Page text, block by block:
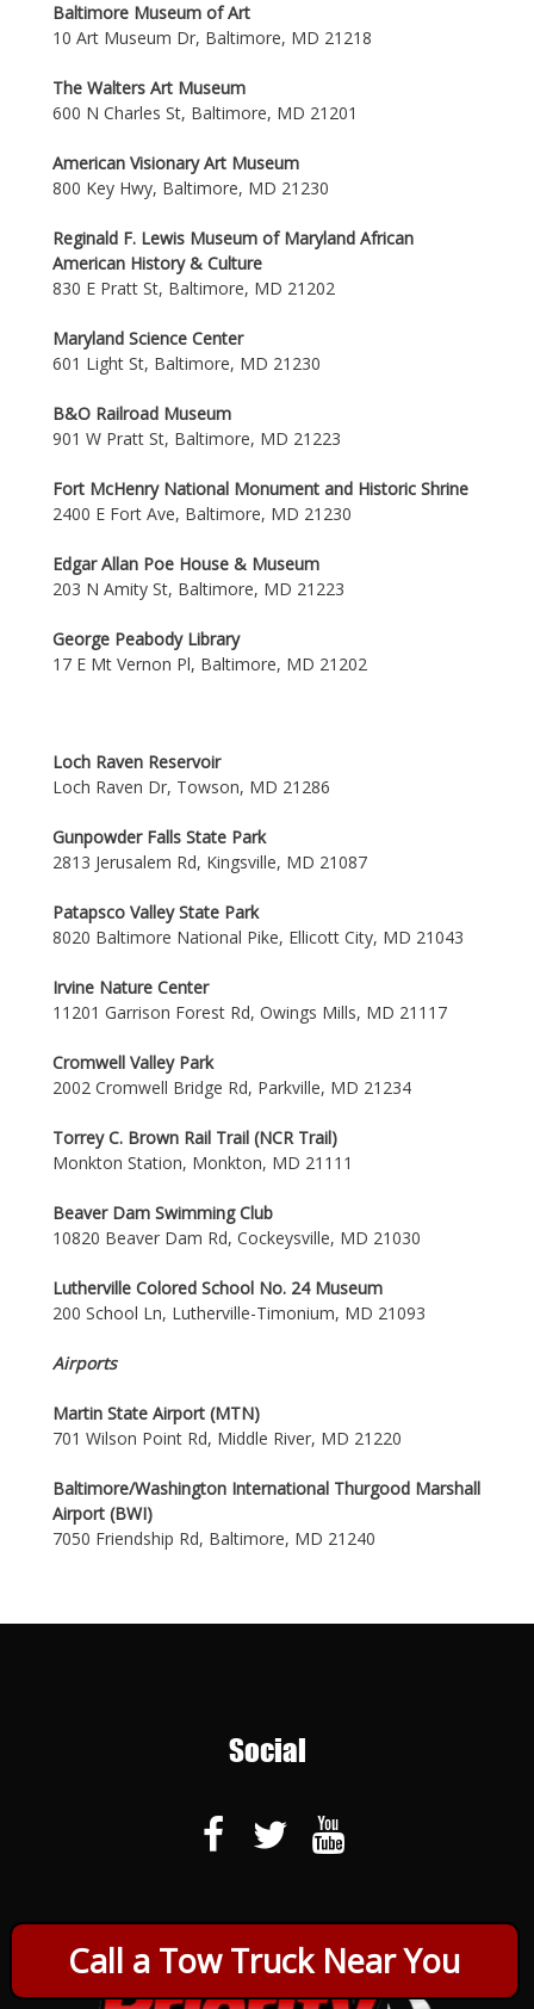
Call a Tow Truck Near You
Baltimore Museum of Art
10 Art Museum Dr, Baltimore, MD 21218
The Walters Art Museum
600 N Charles St, Baltimore, MD 21201
American Visionary Art Museum
800 Key Hwy, Baltimore, MD 21230
Reginald F. Lewis Museum of Maryland African
American History & Culture
830 E Pratt St, Baltimore, MD 21202
Maryland Science Center
601 Light St, Baltimore, MD 21230
B&O Railroad Museum
901 W Pratt St, Baltimore, MD 21223
Fort McHenry National Monument and Historic Shrine
2400 E Fort Ave, Baltimore, MD 21230
Edgar Allan Poe House & Museum
203 N Amity St, Baltimore, MD 21223
George Peabody Library
17 E Mt Vernon Pl, Baltimore, MD 21202
Loch Raven Reservoir
Loch Raven Dr, Towson, MD 21286
Gunpowder Falls State Park
2813 Jerusalem Rd, Kingsville, MD 21087
Patapsco Valley State Park
8020 Baltimore National Pike, Ellicott City, MD 21043
Irvine Nature Center
11201 Garrison Forest Rd, Owings Mills, MD 21117
Cromwell Valley Park
2002 Cromwell Bridge Rd, Parkville, MD 21234
Torrey C. Brown Rail Trail (NCR Trail)
Monkton Station, Monkton, MD 21111
Beaver Dam Swimming Club
10820 Beaver Dam Rd, Cockeysville, MD 21030
Lutherville Colored School No. 24 Museum
200 School Ln, Lutherville-Timonium, MD 21093
Airports
Martin State Airport (MTN)
701 Wilson Point Rd, Middle River, MD 21220
Baltimore/Washington International Thurgood Marshall
Airport (BWI)
7050 Friendship Rd, Baltimore, MD 21240
Social